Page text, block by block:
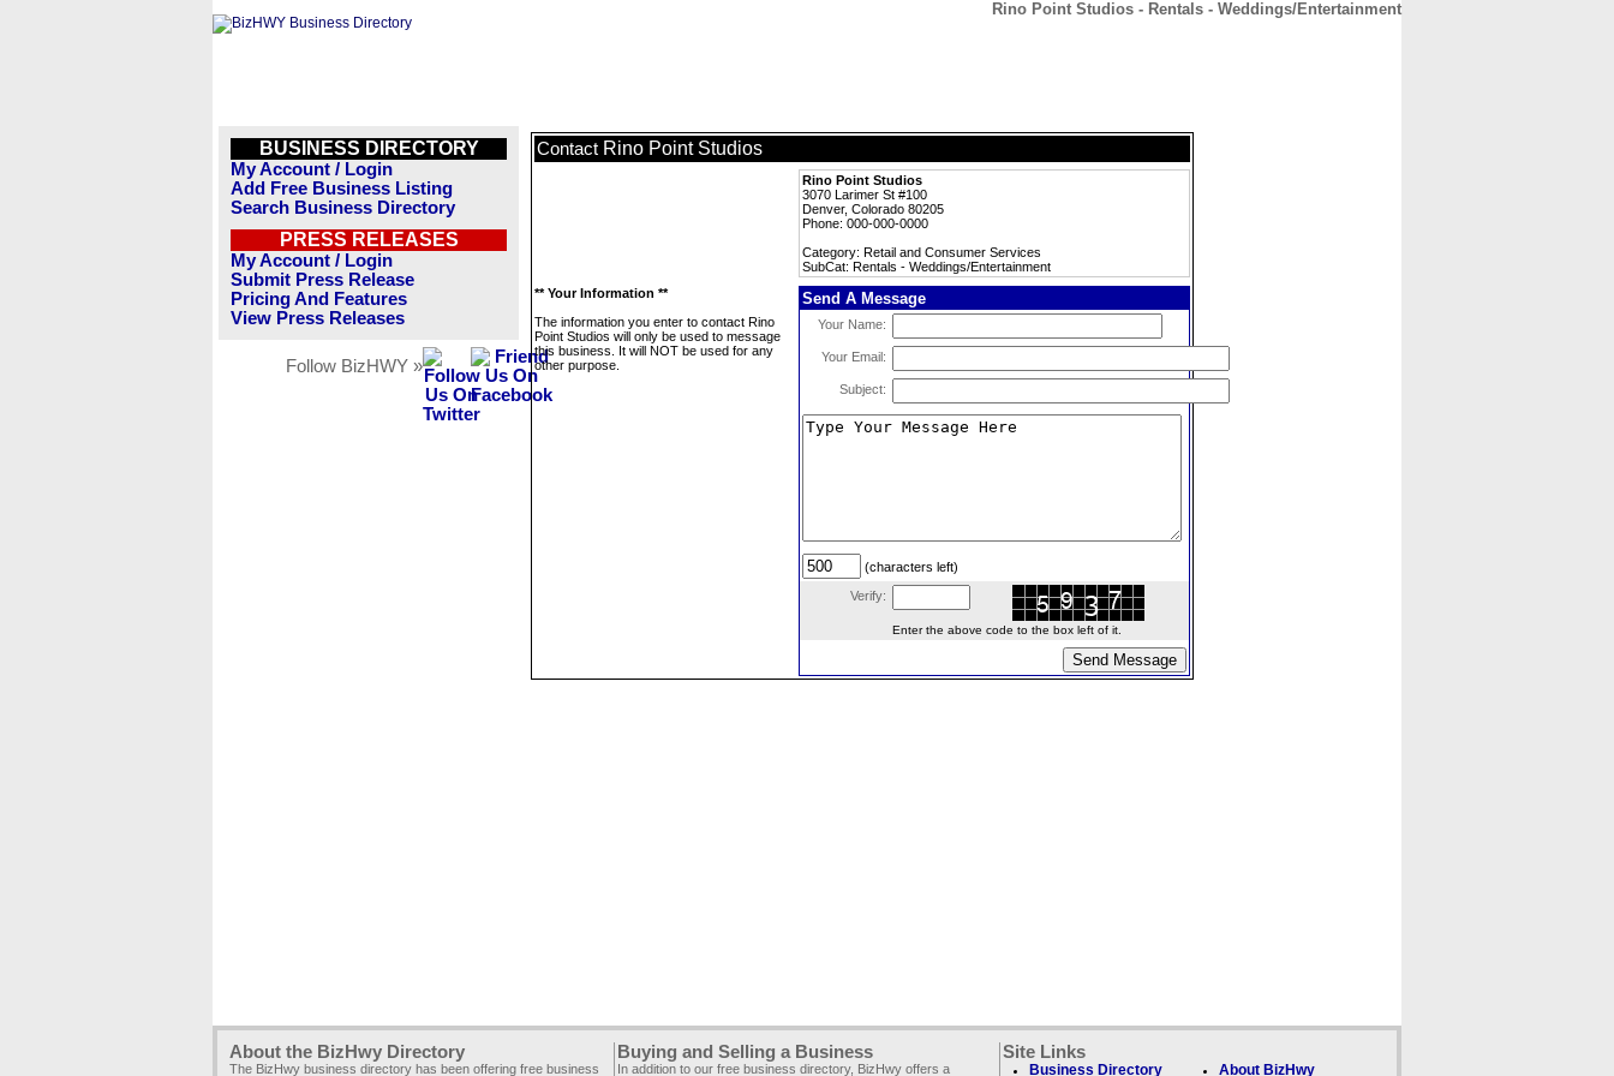
Rino Point Studios - Rentals - Weddings/Entertainment
BUSINESS DIRECTORY
My Account / Login
Add Free Business Listing
Search Business Directory
PRESS RELEASES
My Account / Login
Submit Press Release
Pricing And Features
View Press Releases
Follow BizHWY »
Contact Rino Point Studios
Rino Point Studios
3070 Larimer St #100
Denver, Colorado 80205
Phone: 000-000-0000
Category: Retail and Consumer Services
SubCat: Rentals - Weddings/Entertainment
** Your Information **
The information you enter to contact Rino
Point Studios will only be used to message
this business. It will NOT be used for any
other purpose.
Send A Message
Your Name:
Your Email:
Subject:
(characters left)
Verify:
Enter the above code to the box left of it.
About the BizHwy Directory
The BizHwy business directory has been offering free business
Buying and Selling a Business
In addition to our free business directory, BizHwy offers a
Site Links
Business Directory About BizHwy